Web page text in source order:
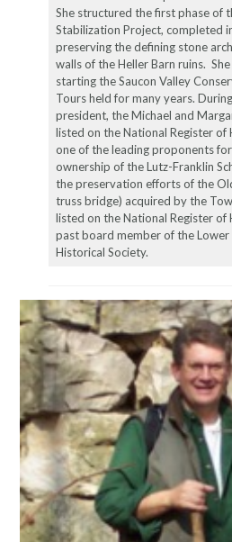
She structured the first phase of
Stabilization Project, completed
preserving the defining stone
walls of the Heller Barn ruins.
starting the Saucon Valley
Tours held for many years.
president, the Michael and
listed on the National Register of
one of the leading proponents
ownership of the Lutz-Franklin
the preservation efforts of the
truss bridge) acquired by the
listed on the National Register of
past board member of the Lower
Historical Society.